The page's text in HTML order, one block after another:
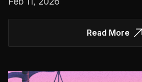
Read More